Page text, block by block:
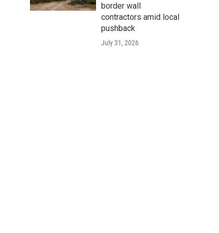
border wall
contractors amid local
pushback
July 31, 2026